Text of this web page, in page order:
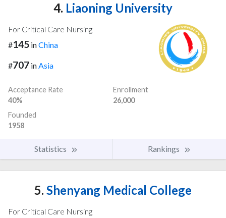
4. Liaoning University
For Critical Care Nursing
#145 inChina
#707 inAsia
Acceptance Rate
40%
Enrollment
26,000
Founded
1958
Statistics Rankings
5. Shenyang Medical College
For Critical Care Nursing